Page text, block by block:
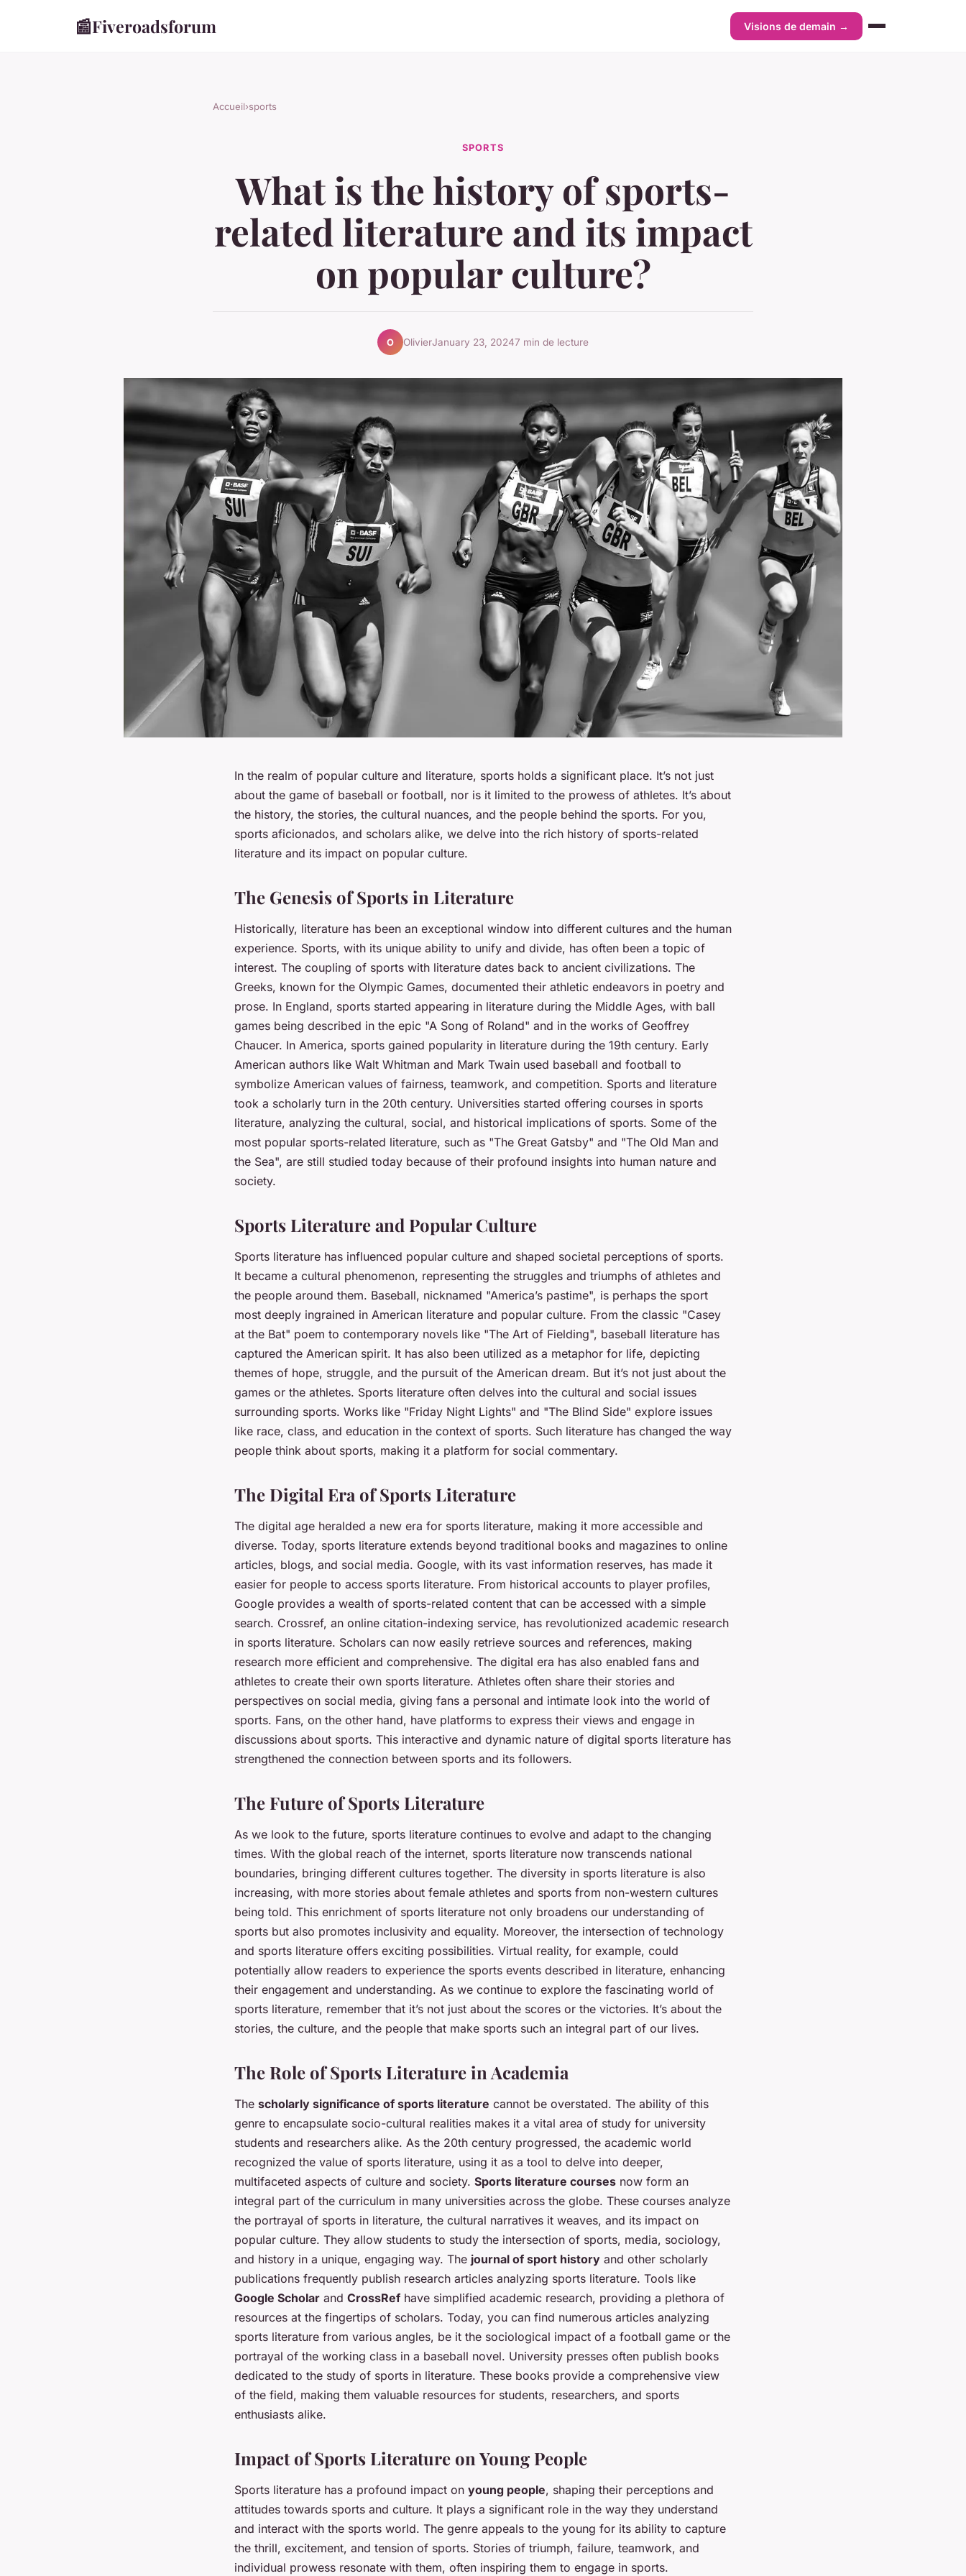
📰Fiveroadsforum Visions de demain →
Accueil›sports
SPORTS
What is the history of sports-
related literature and its impact
on popular culture?
O OlivierJanuary 23, 20247 min de lecture
In the realm of popular culture and literature, sports holds a significant place. It’s not just
about the game of baseball or football, nor is it limited to the prowess of athletes. It’s about
the history, the stories, the cultural nuances, and the people behind the sports. For you,
sports aficionados, and scholars alike, we delve into the rich history of sports-related
literature and its impact on popular culture.
The Genesis of Sports in Literature
Historically, literature has been an exceptional window into different cultures and the human
experience. Sports, with its unique ability to unify and divide, has often been a topic of
interest. The coupling of sports with literature dates back to ancient civilizations. The
Greeks, known for the Olympic Games, documented their athletic endeavors in poetry and
prose. In England, sports started appearing in literature during the Middle Ages, with ball
games being described in the epic "A Song of Roland" and in the works of Geoffrey
Chaucer. In America, sports gained popularity in literature during the 19th century. Early
American authors like Walt Whitman and Mark Twain used baseball and football to
symbolize American values of fairness, teamwork, and competition. Sports and literature
took a scholarly turn in the 20th century. Universities started offering courses in sports
literature, analyzing the cultural, social, and historical implications of sports. Some of the
most popular sports-related literature, such as "The Great Gatsby" and "The Old Man and
the Sea", are still studied today because of their profound insights into human nature and
society.
Sports Literature and Popular Culture
Sports literature has influenced popular culture and shaped societal perceptions of sports.
It became a cultural phenomenon, representing the struggles and triumphs of athletes and
the people around them. Baseball, nicknamed "America’s pastime", is perhaps the sport
most deeply ingrained in American literature and popular culture. From the classic "Casey
at the Bat" poem to contemporary novels like "The Art of Fielding", baseball literature has
captured the American spirit. It has also been utilized as a metaphor for life, depicting
themes of hope, struggle, and the pursuit of the American dream. But it’s not just about the
games or the athletes. Sports literature often delves into the cultural and social issues
surrounding sports. Works like "Friday Night Lights" and "The Blind Side" explore issues
like race, class, and education in the context of sports. Such literature has changed the way
people think about sports, making it a platform for social commentary.
The Digital Era of Sports Literature
The digital age heralded a new era for sports literature, making it more accessible and
diverse. Today, sports literature extends beyond traditional books and magazines to online
articles, blogs, and social media. Google, with its vast information reserves, has made it
easier for people to access sports literature. From historical accounts to player profiles,
Google provides a wealth of sports-related content that can be accessed with a simple
search. Crossref, an online citation-indexing service, has revolutionized academic research
in sports literature. Scholars can now easily retrieve sources and references, making
research more efficient and comprehensive. The digital era has also enabled fans and
athletes to create their own sports literature. Athletes often share their stories and
perspectives on social media, giving fans a personal and intimate look into the world of
sports. Fans, on the other hand, have platforms to express their views and engage in
discussions about sports. This interactive and dynamic nature of digital sports literature has
strengthened the connection between sports and its followers.
The Future of Sports Literature
As we look to the future, sports literature continues to evolve and adapt to the changing
times. With the global reach of the internet, sports literature now transcends national
boundaries, bringing different cultures together. The diversity in sports literature is also
increasing, with more stories about female athletes and sports from non-western cultures
being told. This enrichment of sports literature not only broadens our understanding of
sports but also promotes inclusivity and equality. Moreover, the intersection of technology
and sports literature offers exciting possibilities. Virtual reality, for example, could
potentially allow readers to experience the sports events described in literature, enhancing
their engagement and understanding. As we continue to explore the fascinating world of
sports literature, remember that it’s not just about the scores or the victories. It’s about the
stories, the culture, and the people that make sports such an integral part of our lives.
The Role of Sports Literature in Academia
The scholarly significance of sports literature cannot be overstated. The ability of this
genre to encapsulate socio-cultural realities makes it a vital area of study for university
students and researchers alike. As the 20th century progressed, the academic world
recognized the value of sports literature, using it as a tool to delve into deeper,
multifaceted aspects of culture and society. Sports literature courses now form an
integral part of the curriculum in many universities across the globe. These courses analyze
the portrayal of sports in literature, the cultural narratives it weaves, and its impact on
popular culture. They allow students to study the intersection of sports, media, sociology,
and history in a unique, engaging way. The journal of sport history and other scholarly
publications frequently publish research articles analyzing sports literature. Tools like
Google Scholar and CrossRef have simplified academic research, providing a plethora of
resources at the fingertips of scholars. Today, you can find numerous articles analyzing
sports literature from various angles, be it the sociological impact of a football game or the
portrayal of the working class in a baseball novel. University presses often publish books
dedicated to the study of sports in literature. These books provide a comprehensive view
of the field, making them valuable resources for students, researchers, and sports
enthusiasts alike.
Impact of Sports Literature on Young People
Sports literature has a profound impact on young people, shaping their perceptions and
attitudes towards sports and culture. It plays a significant role in the way they understand
and interact with the sports world. The genre appeals to the young for its ability to capture
the thrill, excitement, and tension of sports. Stories of triumph, failure, teamwork, and
individual prowess resonate with them, often inspiring them to engage in sports.